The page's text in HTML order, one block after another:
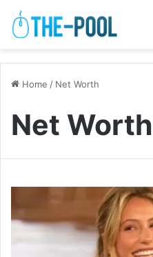
Home / Net Worth
Net Worth